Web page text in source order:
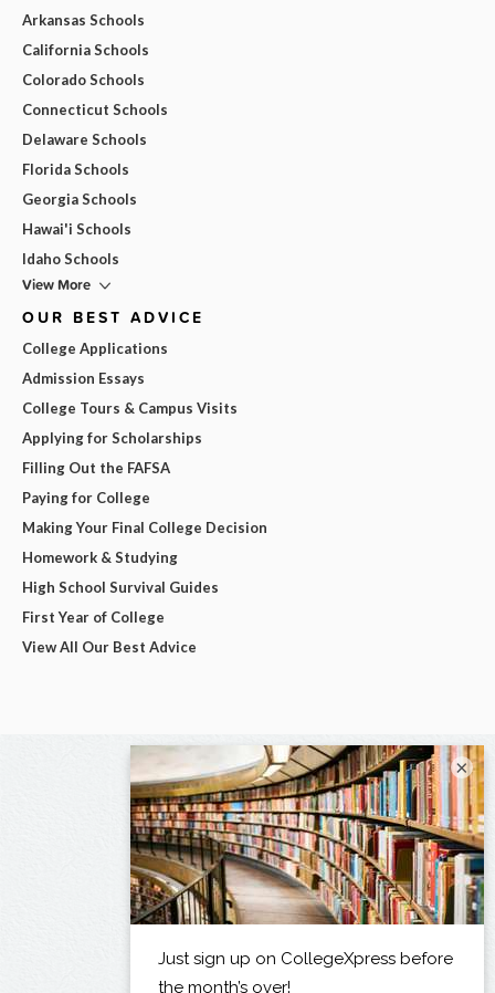
Arkansas Schools
California Schools
Colorado Schools
Connecticut Schools
Delaware Schools
Florida Schools
Georgia Schools
Hawai'i Schools
Idaho Schools
View More
OUR BEST ADVICE
College Applications
Admission Essays
College Tours & Campus Visits
Applying for Scholarships
Filling Out the FAFSA
Paying for College
Making Your Final College Decision
Homework & Studying
High School Survival Guides
First Year of College
View All Our Best Advice
×